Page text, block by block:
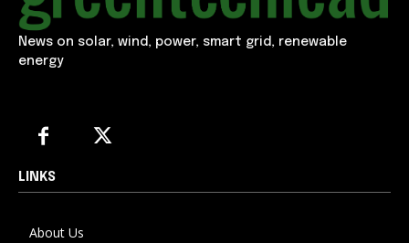
News on solar, wind, power, smart grid, renewable
energy
LINKS
About Us